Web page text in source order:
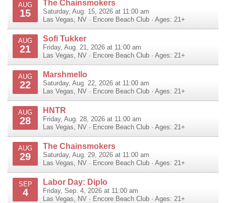
AUG
15
The Chainsmokers
Saturday, Aug. 15, 2026 at 11:00 am
Las Vegas
NV · Encore Beach Club · Ages: 21+
AUG
21
Sofi Tukker
Friday, Aug. 21, 2026 at 11:00 am
Las Vegas
NV · Encore Beach Club · Ages: 21+
AUG
22
Marshmello
Saturday, Aug. 22, 2026 at 11:00 am
Las Vegas
NV · Encore Beach Club · Ages: 21+
AUG
28
HNTR
Friday, Aug. 28, 2026 at 11:00 am
Las Vegas
NV · Encore Beach Club · Ages: 21+
AUG
29
The Chainsmokers
Saturday, Aug. 29, 2026 at 11:00 am
Las Vegas
NV · Encore Beach Club · Ages: 21+
SEP
4
Labor Day: Diplo
Friday, Sep. 4, 2026 at 11:00 am
Las Vegas
NV · Encore Beach Club · Ages: 21+